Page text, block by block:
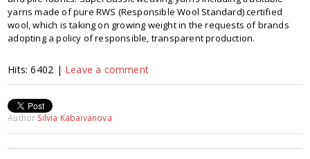
yarns made of pure RWS (Responsible Wool Standard) certified
wool, which is taking on growing weight in the requests of brands
adopting a policy of responsible, transparent production.
Hits: 6402 | Leave a comment
Author Silvia Kabaivanova